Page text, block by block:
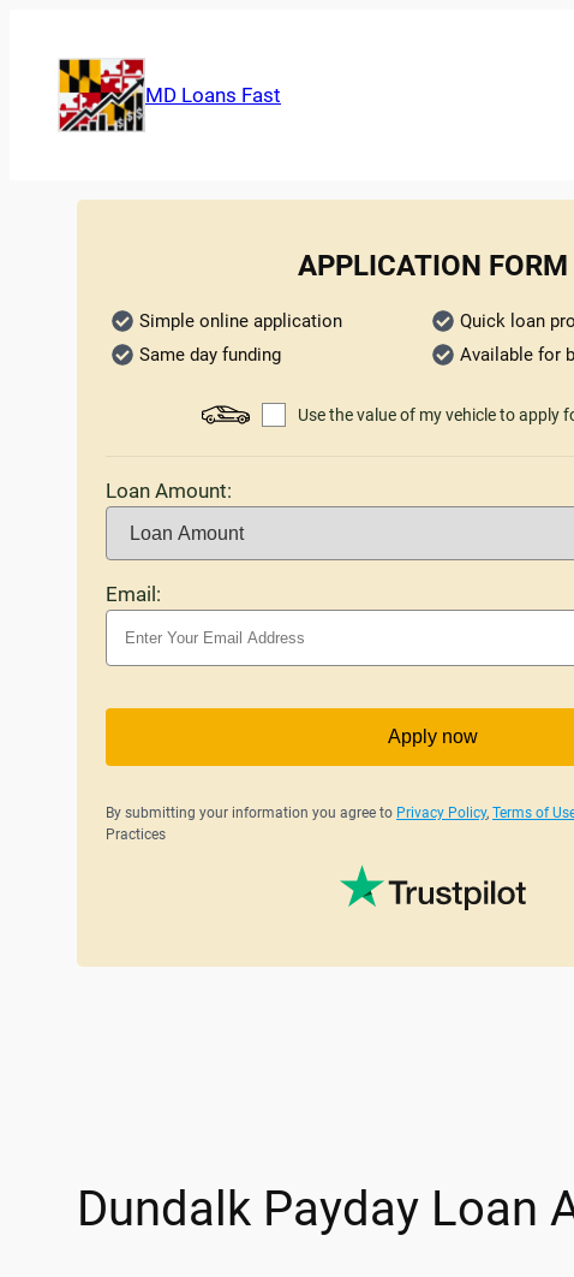
MD Loans Fast
APPLICATION FORM
Simple online application
Quick loan
Same day funding
Available for
Use the value of my vehicle to apply
Loan Amount:
Email:
Apply now
By submitting your information you agree to Privacy Policy, Terms of
Practices
Dundalk Payday Loan